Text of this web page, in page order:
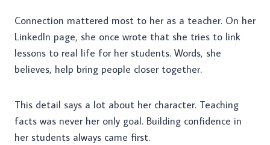
Connection mattered most to her as a teacher. On her
LinkedIn page, she once wrote that she tries to link
lessons to real life for her students. Words, she
believes, help bring people closer together.
This detail says a lot about her character. Teaching
facts was never her only goal. Building confidence in
her students always came first.